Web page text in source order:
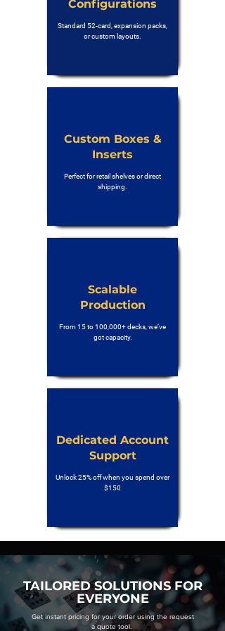
Configurations
Standard 52-card, expansion packs,
or custom layouts.
Custom Boxes &
Inserts
Perfect for retail shelves or direct
shipping.
Scalable
Production
From 15 to 100,000+ decks, we’ve
got capacity.
Dedicated Account
Support
Unlock 25% off when you spend over
$150
TAILORED SOLUTIONS FOR
EVERYONE
Get instant pricing for your order using the request
a quote tool.